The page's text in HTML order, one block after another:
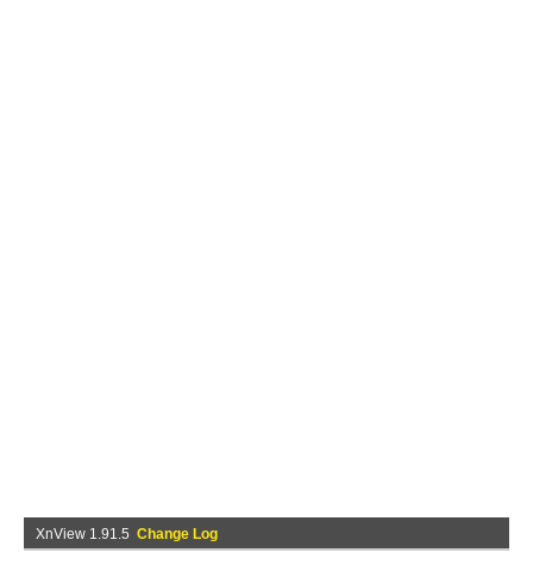
XnView 1.91.5 Change Log